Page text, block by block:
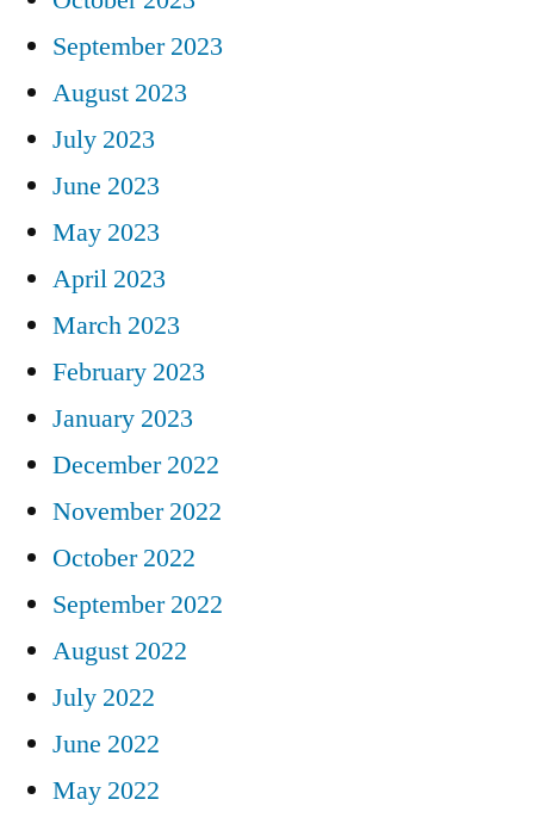
September 2023
August 2023
July 2023
June 2023
May 2023
April 2023
March 2023
February 2023
January 2023
December 2022
November 2022
October 2022
September 2022
August 2022
July 2022
June 2022
May 2022